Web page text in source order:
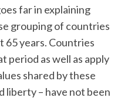
far in explaining
grouping of countries
65 years. Countries
period as well as apply
shared by these
liberty – have not been